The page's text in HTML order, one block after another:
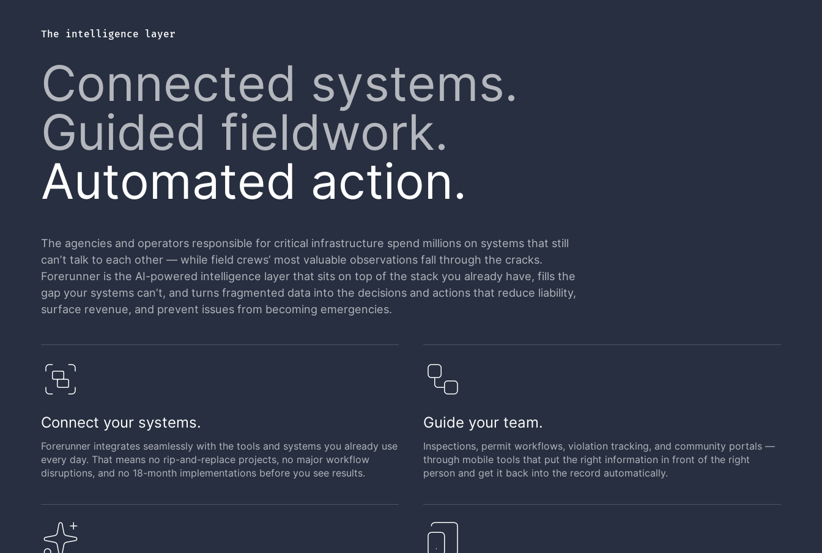
The intelligence layer
Connected systems.
Guided fieldwork.
Automated action.
The agencies and operators responsible for critical infrastructure spend millions on systems that still
can’t talk to each other — while field crews’ most valuable observations fall through the cracks.
Forerunner is the AI-powered intelligence layer that sits on top of the stack you already have, fills the
gap your systems can’t, and turns fragmented data into the decisions and actions that reduce liability,
surface revenue, and prevent issues from becoming emergencies.
Connect your systems.
Forerunner integrates seamlessly with the tools and systems you already use
every day. That means no rip-and-replace projects, no major workflow
disruptions, and no 18-month implementations before you see results.
Guide your team.
Inspections, permit workflows, violation tracking, and community portals —
through mobile tools that put the right information in front of the right
person and get it back into the record automatically.